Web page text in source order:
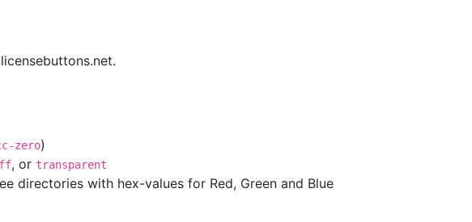
zero)
, or transparent
directories with hex-values for Red, Green and Blue